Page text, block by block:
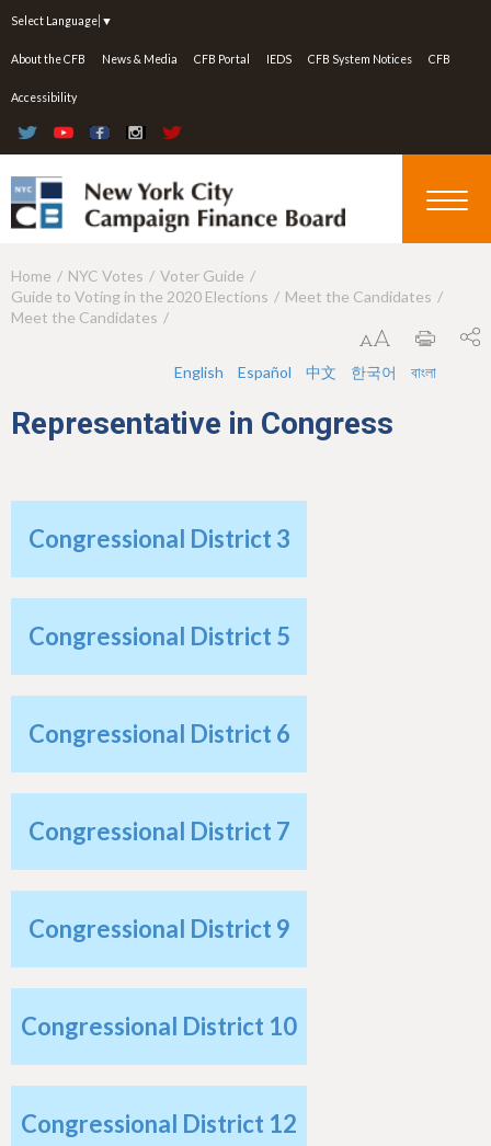
Select Language ▼
About the CFB News & Media CFB Portal IEDS CFB System Notices CFB
Accessibility
Y
o
r
h
r
e
Home NYC Votes
Voter Guide
Guide to Voting in the 2020 Elections
Meet the Candidates
Meet the Candidates
English Español 中文 한국어 বাংলা
Representative in Congress
Congressional District 3
Congressional District 5
Congressional District 6
Congressional District 7
Congressional District 9
Congressional District 10
Congressional District 12